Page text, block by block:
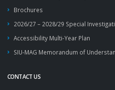
Brochures
2026/27 – 2028/29 Special
Accessibility Multi-Year Plan
SIU-MAG Memorandum of
CONTACT US